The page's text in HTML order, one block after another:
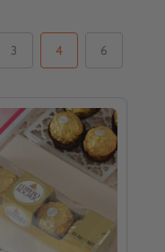
3 4 6